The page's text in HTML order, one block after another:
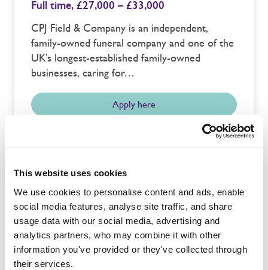
This website uses cookies
We use cookies to personalise content and ads, enable
social media features, analyse site traffic, and share
usage data with our social media, advertising and
analytics partners, who may combine it with other
information you've provided or they've collected through
their services.
Full time, £27,000 – £33,000
CPJ Field & Company is an independent,
family-owned funeral company and one of the
UK’s longest-established family-owned
businesses, caring for…
Apply here
Buckinghamshire
Funeral Service Team Member
Full time,£25,775.88
CPJ Field & Company Ltd, an independent and
family owned funeral company, require a very
special person to join our…